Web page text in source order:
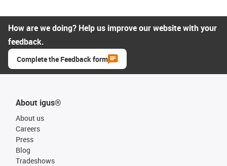
How are we doing? Help us improve our website with your
feedback.
Complete the Feedback form
About igus®
About us
Careers
Press
Blog
Tradeshows